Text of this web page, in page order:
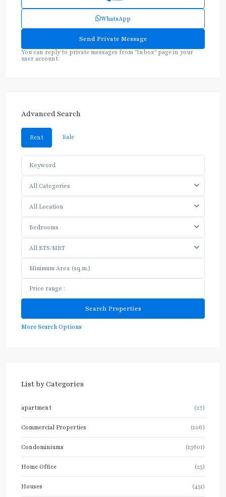
WhatsApp
You can reply to private messages from "Inbox" page in your
user account.
Advanced Search
Rent Sale
All Categories
All Location
Bedrooms
All BTS/MRT
More Search Options
List by Categories
apartment (27)
Commercial Properties (106)
Condominiums (13601)
Home Office (25)
Houses (451)